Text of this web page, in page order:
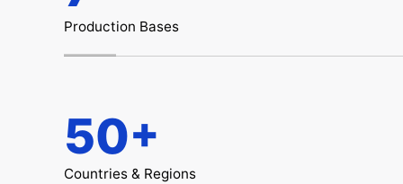
Production Bases
50+
Countries & Regions